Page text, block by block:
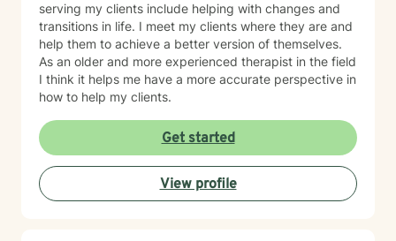
serving my clients include helping with changes and
transitions in life. I meet my clients where they are and
help them to achieve a better version of themselves.
As an older and more experienced therapist in the field
I think it helps me have a more accurate perspective in
how to help my clients.
Get started
View profile